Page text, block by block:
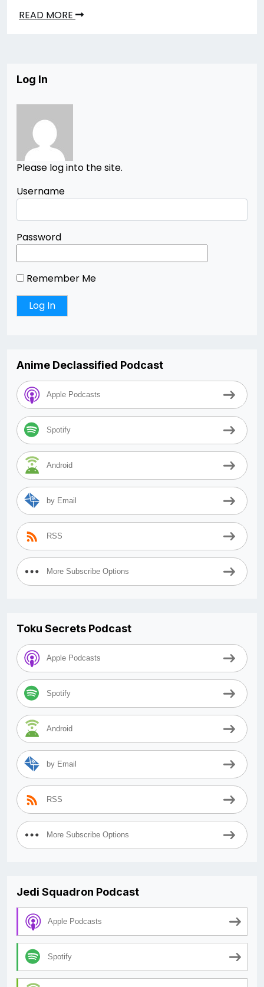
READ MORE
Log In
Please log into the site.
Username
Password
Remember Me
Anime Declassified Podcast
Apple Podcasts
Spotify
Android
by Email
RSS
More Subscribe Options
Toku Secrets Podcast
Apple Podcasts
Spotify
Android
by Email
RSS
More Subscribe Options
Jedi Squadron Podcast
Apple Podcasts
Spotify